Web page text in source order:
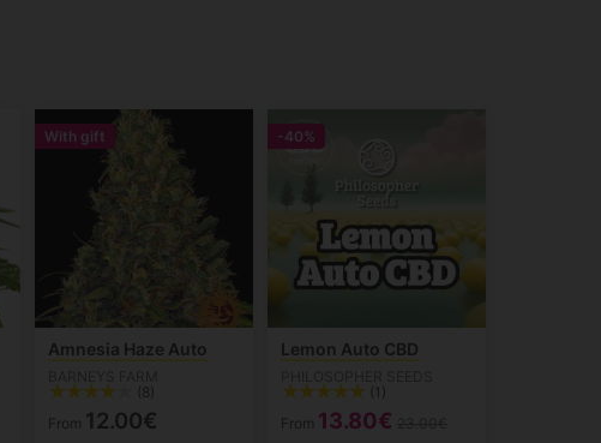
With gift
Amnesia Haze Auto
(8)
From 12.00€
-40%
Lemon Auto CBD
(1)
From 13.80€